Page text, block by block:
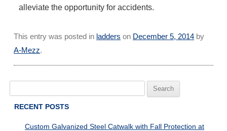
alleviate the opportunity for accidents.
This entry was posted in ladders on December 5, 2014 by
A-Mezz.
RECENT POSTS
Custom Galvanized Steel Catwalk with Fall Protection at